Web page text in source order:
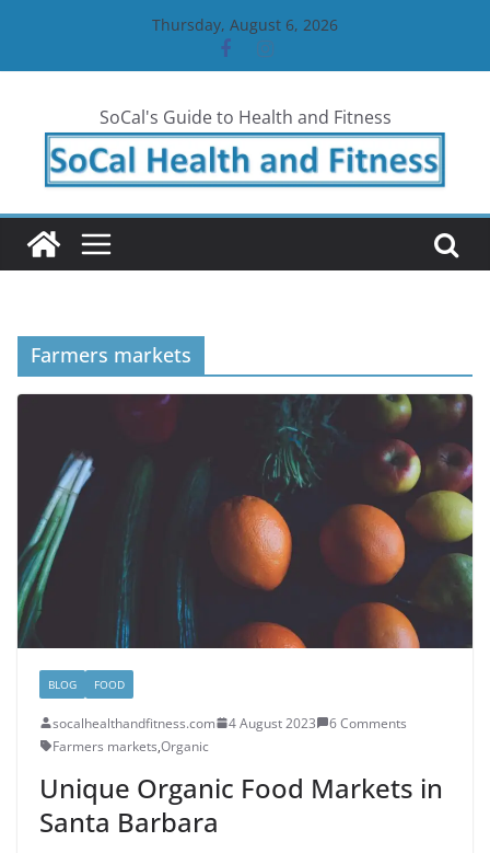
content
Thursday, August 6, 2026
SoCal's Guide to Health and Fitness
Farmers markets
BLOG FOOD
socalhealthandfitness.com 4 August 2023
6 Comments
Farmers markets,Organic
Unique Organic Food Markets in
Santa Barbara